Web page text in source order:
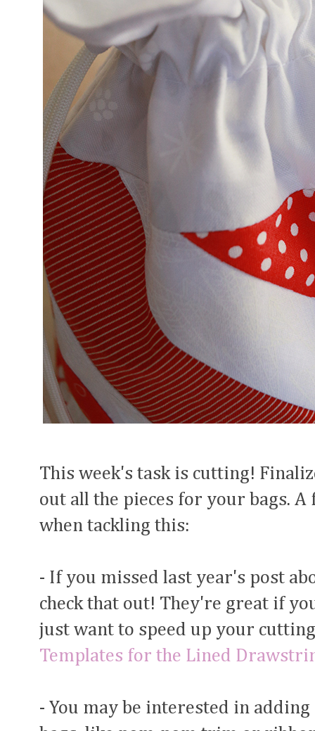
This week's task is cutting!
out all the pieces for your bags.
when tackling this:
- If you missed last year's post
check that out! They're great if
just want to speed up your
Templates for the Lined
- You may be interested in